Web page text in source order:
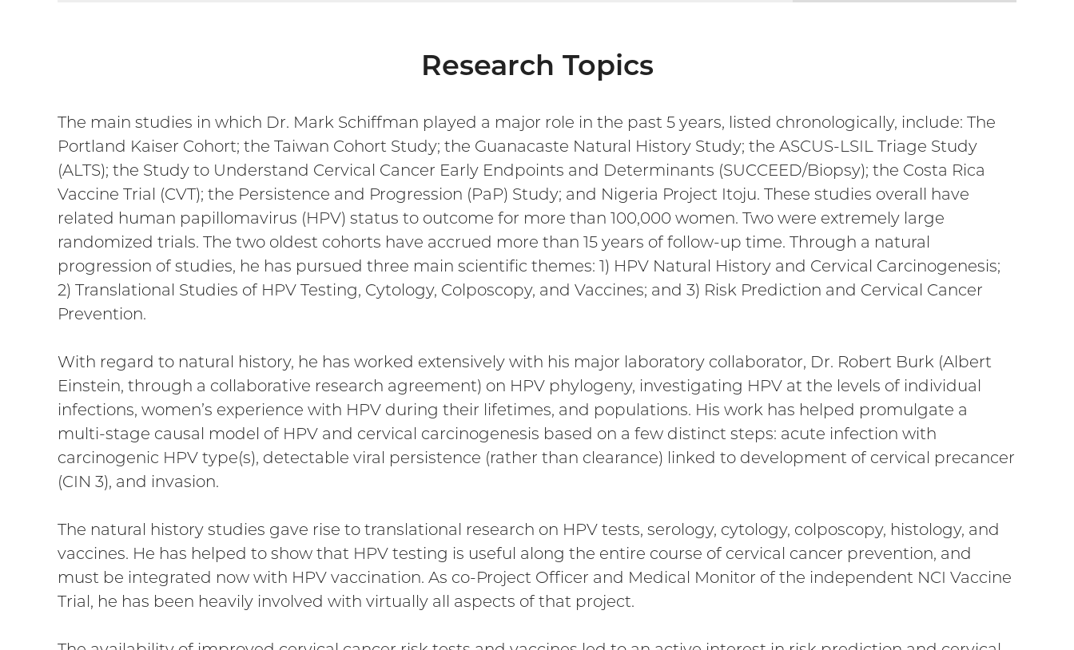
Research Topics
The main studies in which Dr. Mark Schiffman played a major role in the past 5 years, listed chronologically, include: The
Portland Kaiser Cohort; the Taiwan Cohort Study; the Guanacaste Natural History Study; the ASCUS-LSIL Triage Study
(ALTS); the Study to Understand Cervical Cancer Early Endpoints and Determinants (SUCCEED/Biopsy); the Costa Rica
Vaccine Trial (CVT); the Persistence and Progression (PaP) Study; and Nigeria Project Itoju. These studies overall have
related human papillomavirus (HPV) status to outcome for more than 100,000 women. Two were extremely large
randomized trials. The two oldest cohorts have accrued more than 15 years of follow-up time. Through a natural
progression of studies, he has pursued three main scientific themes: 1) HPV Natural History and Cervical Carcinogenesis;
2) Translational Studies of HPV Testing, Cytology, Colposcopy, and Vaccines; and 3) Risk Prediction and Cervical Cancer
Prevention.
With regard to natural history, he has worked extensively with his major laboratory collaborator, Dr. Robert Burk (Albert
Einstein, through a collaborative research agreement) on HPV phylogeny, investigating HPV at the levels of individual
infections, women’s experience with HPV during their lifetimes, and populations. His work has helped promulgate a
multi-stage causal model of HPV and cervical carcinogenesis based on a few distinct steps: acute infection with
carcinogenic HPV type(s), detectable viral persistence (rather than clearance) linked to development of cervical precancer
(CIN 3), and invasion.
The natural history studies gave rise to translational research on HPV tests, serology, cytology, colposcopy, histology, and
vaccines. He has helped to show that HPV testing is useful along the entire course of cervical cancer prevention, and
must be integrated now with HPV vaccination. As co-Project Officer and Medical Monitor of the independent NCI Vaccine
Trial, he has been heavily involved with virtually all aspects of that project.